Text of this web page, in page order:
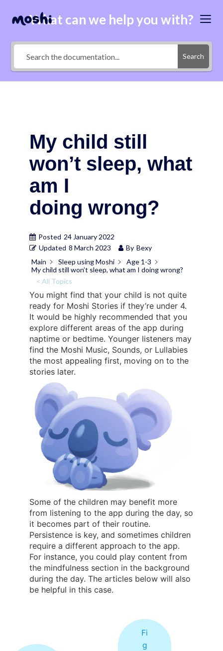
What can we help you with?
Search
My child still
won’t sleep, what
am I
doing wrong?
Posted 24 January 2022
Updated 8 March 2023 By Bexy
Main
Sleep using Moshi
Age 1-3
My child still won’t sleep, what am I doing wrong?
< All Topics
You might find that your child is not quite
ready for Moshi Stories if they’re under 4.
It would be highly recommended that you
explore different areas of the app during
naptime or bedtime. Younger listeners may
find the Moshi Music, Sounds, or Lullabies
the most appealing first, moving on to the
stories later.
Some of the children may benefit more
from listening to the app during the day, so
it becomes part of their routine.
Persistence is key, and sometimes children
require a different approach to the app.
For instance, you could play content from
the mindfulness section in the background
during the day. The articles below will also
be helpful in this case.
Fi
g